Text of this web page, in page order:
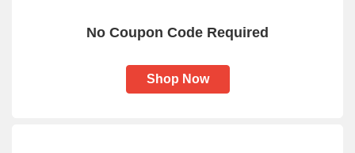
No Coupon Code Required
Shop Now